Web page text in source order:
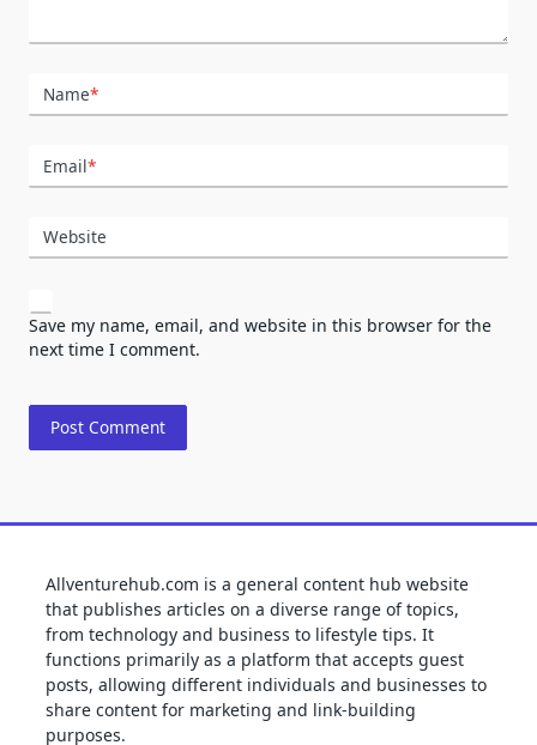
Name*
Email*
Website
Save my name, email, and website in this browser for the
next time I comment.
Allventurehub.com is a general content hub website
that publishes articles on a diverse range of topics,
from technology and business to lifestyle tips. It
functions primarily as a platform that accepts guest
posts, allowing different individuals and businesses to
share content for marketing and link-building
purposes.